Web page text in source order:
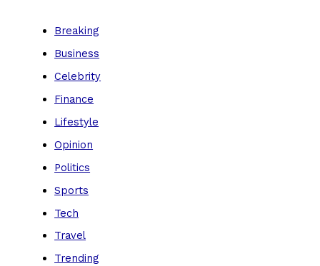
Breaking
Business
Celebrity
Finance
Lifestyle
Opinion
Politics
Sports
Tech
Travel
Trending